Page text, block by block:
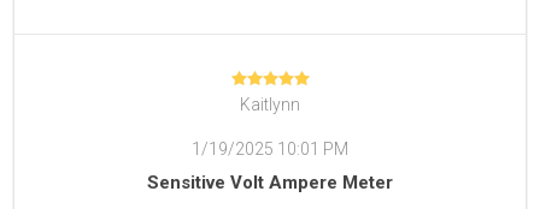
Kaitlynn
1/19/2025 10:01 PM
Sensitive Volt Ampere Meter